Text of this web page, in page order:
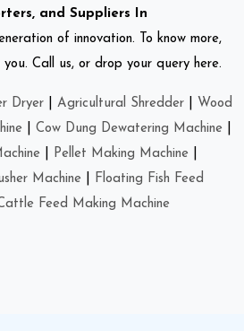
and Suppliers In
of innovation. To know more,
Call us, or drop your query here.
Dryer Agricultural Shredder
Wood
Cow Dung Dewatering Machine
Pellet Making Machine
Machine
Floating Fish Feed
Feed Making Machine